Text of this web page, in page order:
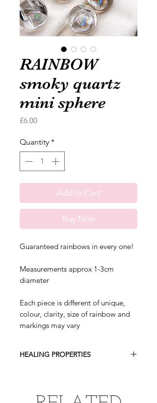
RAINBOW
smoky quartz
mini sphere
£6.00Price
Quantity *
Add to Cart
Buy Now
Guaranteed rainbows in every one!
Measurements approx 1-3cm
diameter
Each piece is different of unique,
colour, clarity, size of rainbow and
markings may vary
HEALING PROPERTIES
radiation and electromagnetic smog